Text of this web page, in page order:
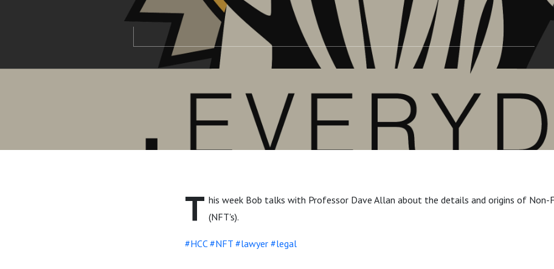
T his week Bob talks with Professor Dave Allan about the details and origins of Non-
(NFT's).
#HCC #NFT #lawyer #legal